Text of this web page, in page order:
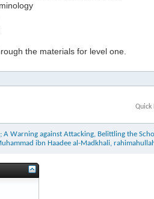
the materials for level one.
Quick
A Warning against Attacking, Belittling the
ibn Haadee al-Madkhali,